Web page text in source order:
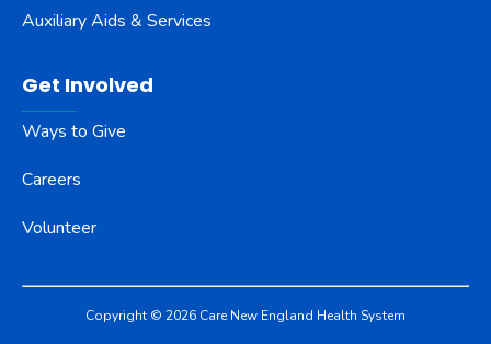
Auxiliary Aids & Services
Get Involved
Ways to Give
Careers
Volunteer
Copyright © 2026 Care New England Health System